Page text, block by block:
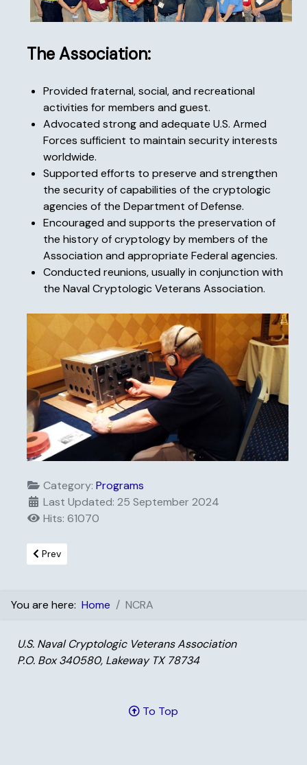
The Association:
Provided fraternal, social, and recreational
activities for members and guest.
Advocated strong and adequate U.S. Armed
Forces sufficient to maintain security interests
worldwide.
Supported efforts to preserve and strengthen
the security of capabilities of the cryptologic
agencies of the Department of Defense.
Encouraged and supports the preservation of
the history of cryptology by members of the
Association and appropriate Federal agencies.
Conducted reunions, usually in conjunction with
the Naval Cryptologic Veterans Association.
Category: Programs
Last Updated: 25 September 2024
Hits: 61070
Previous article: Distinguished Service
Prev
You are here: Home NCRA
U.S. Naval Cryptologic Veterans Association
P.O. Box 340580, Lakeway TX 78734
To Top